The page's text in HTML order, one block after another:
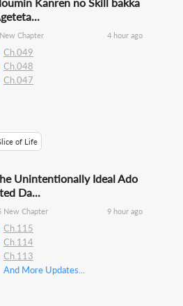
Chapter 4 hour ago
Ch.049
Ch.048
Ch.047
of Life
Unintentionally Ideal Ado
Da...
New Chapter 9 hour ago
Ch.115
Ch.114
Ch.113
And More Updates...